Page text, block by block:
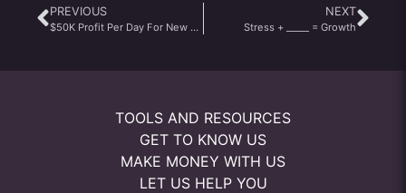
PREVIOUS
$50K Profit Per Day For New Youtubers?
NEXT
Stress + _____ = Growth
TOOLS AND RESOURCES
GET TO KNOW US
MAKE MONEY WITH US
LET US HELP YOU